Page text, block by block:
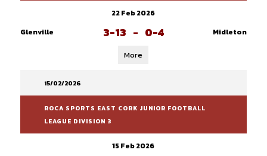
22 Feb 2026
Glenville
3-13 - 0-4 Midleton
More
15/02/2026
ROCA SPORTS EAST CORK JUNIOR FOOTBALL
LEAGUE DIVISION 3
15 Feb 2026